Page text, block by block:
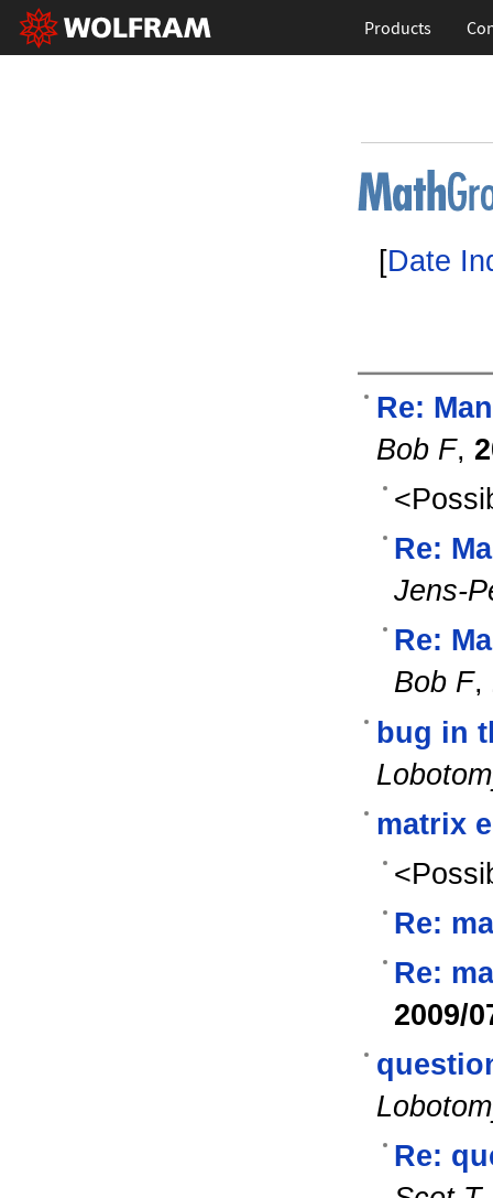
Products
[Date
Re:
Bob F,
Re:
Jens-
Re:
Bob F,
bug in
matrix
Re:
Re:
2009/
Re: